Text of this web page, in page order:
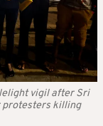
vigil after Sri
protesters killing